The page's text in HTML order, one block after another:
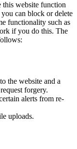
this website function
can block or delete
functionality such as
if you do this. The
the website and a
forgery.
alerts from re-
uploads.